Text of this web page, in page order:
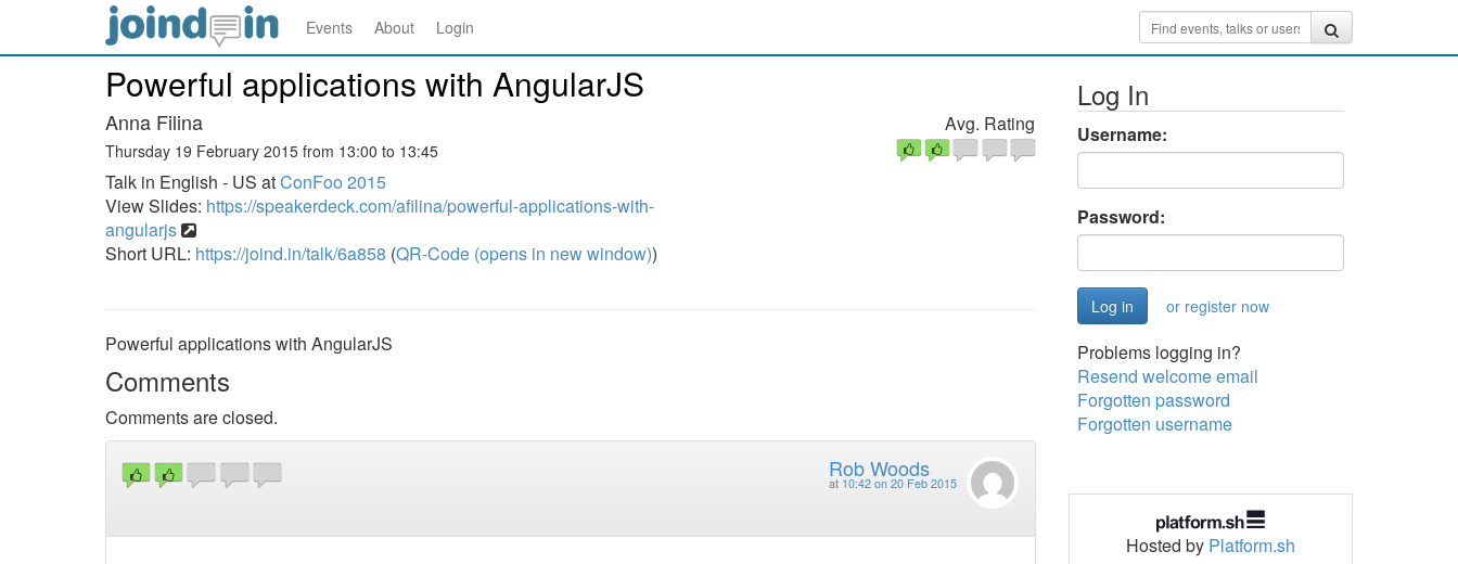
Events About Login
Powerful applications with AngularJS
Anna Filina
Thursday 19 February 2015 from 13:00 to 13:45
Talk in English - US atConFoo 2015
View Slides: https://speakerdeck.com/afilina/powerful-applications-with-
angularjs
Short URL: https://joind.in/talk/6a858 (QR-Code (opens in new window))
Avg. Rating
Powerful applications with AngularJS
Comments
Comments are closed.
Rob Woods
at 10:42 on 20 Feb 2015
Log In
Username:
Password:
or register now
Problems logging in?
Resend welcome email
Forgotten password
Forgotten username
Hosted by Platform.sh